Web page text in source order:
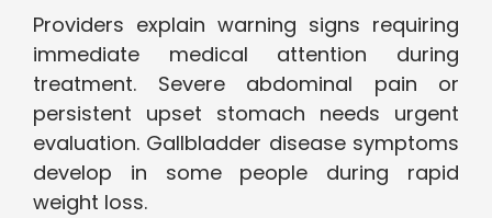
Providers explain warning signs requiring
immediate medical attention during
treatment. Severe abdominal pain or
persistent upset stomach needs urgent
evaluation. Gallbladder disease symptoms
develop in some people during rapid
weight loss.